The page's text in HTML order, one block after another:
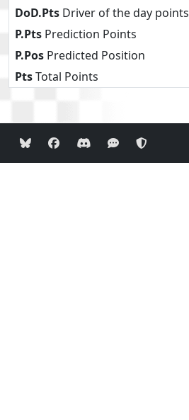
DoD.Pts Driver of the day points
P.Pts Prediction Points
P.Pos Predicted Position
PtsTotal Points